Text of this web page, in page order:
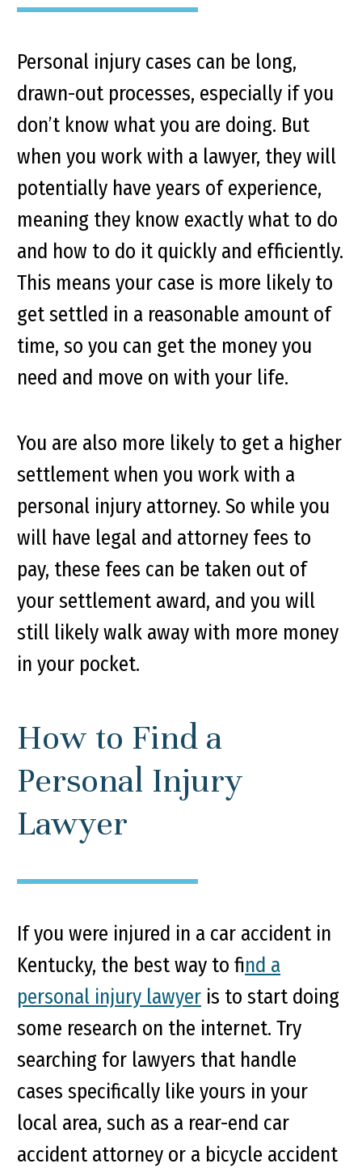
Personal injury cases can be long,
drawn-out processes, especially if you
don’t know what you are doing. But
when you work with a lawyer, they will
potentially have years of experience,
meaning they know exactly what to do
and how to do it quickly and efficiently.
This means your case is more likely to
get settled in a reasonable amount of
time, so you can get the money you
need and move on with your life.
You are also more likely to get a higher
settlement when you work with a
personal injury attorney. So while you
will have legal and attorney fees to
pay, these fees can be taken out of
your settlement award, and you will
still likely walk away with more money
in your pocket.
How to Find a
Personal Injury
Lawyer
If you were injured in a car accident in
Kentucky, the best way to find a
personal injury lawyer is to start doing
some research on the internet. Try
searching for lawyers that handle
cases specifically like yours in your
local area, such as a rear-end car
accident attorney or a bicycle accident